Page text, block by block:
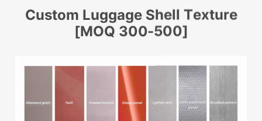
Custom Luggage Shell Texture
[MOQ 300-500]